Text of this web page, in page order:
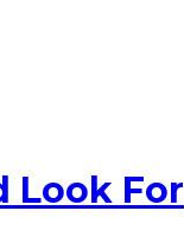
Look For